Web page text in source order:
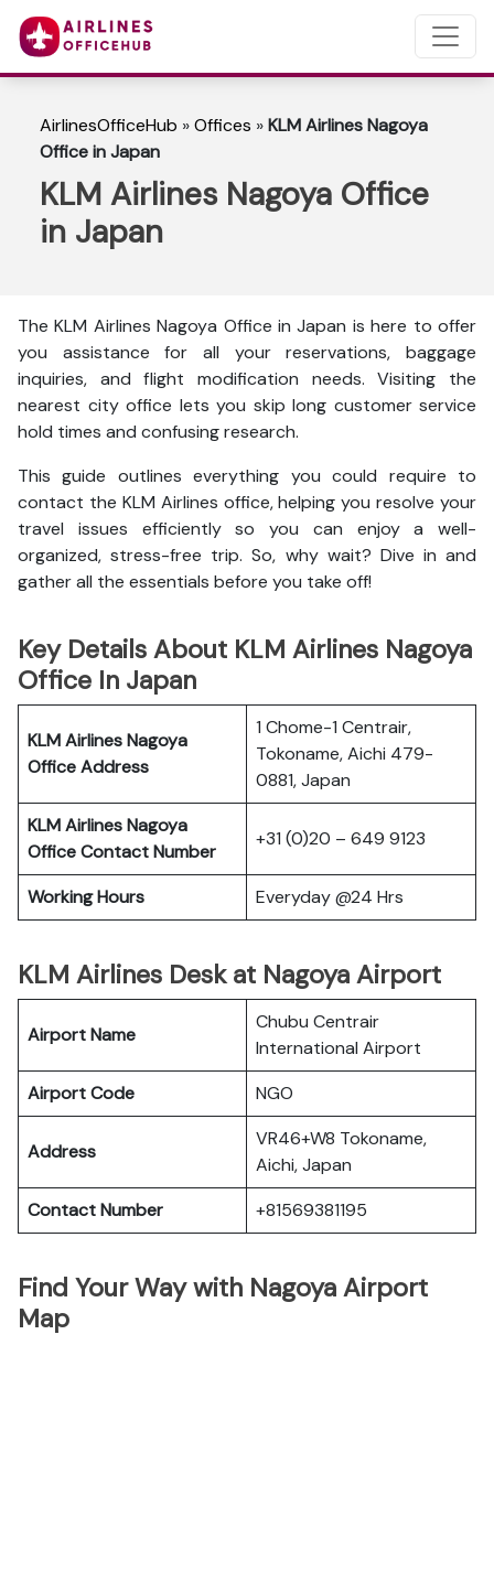
AirlinesOfficeHub »Offices »KLM Airlines Nagoya
Office in Japan
KLM Airlines Nagoya Office
in Japan
The KLM Airlines Nagoya Office in Japan is here to offer
you assistance for all your reservations, baggage
inquiries, and flight modification needs. Visiting the
nearest city office lets you skip long customer service
hold times and confusing research.
This guide outlines everything you could require to
contact the KLM Airlines office, helping you resolve your
travel issues efficiently so you can enjoy a well-
organized, stress-free trip. So, why wait? Dive in and
gather all the essentials before you take off!
Key Details About KLM Airlines Nagoya
Office In Japan
KLM Airlines Nagoya
Office Address
1 Chome-1 Centrair,
Tokoname, Aichi 479-
0881, Japan
KLM Airlines Nagoya
Office Contact Number
+31 (0)20 – 649 9123
Working Hours Everyday @24 Hrs
KLM Airlines Desk at Nagoya Airport
Airport Name
Chubu Centrair
International Airport
Airport Code
NGO
Address
VR46+W8 Tokoname,
Aichi, Japan
Contact Number
+81569381195
Find Your Way with Nagoya Airport
Map